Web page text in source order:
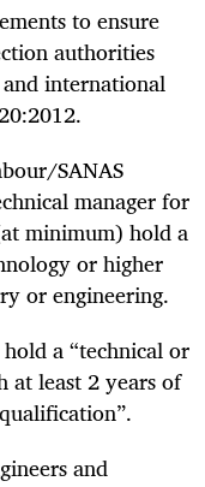
to ensure
authorities
international
SANAS
manager for
minimum) hold a
or higher
or engineering.
a “technical or
least 2 years of
and